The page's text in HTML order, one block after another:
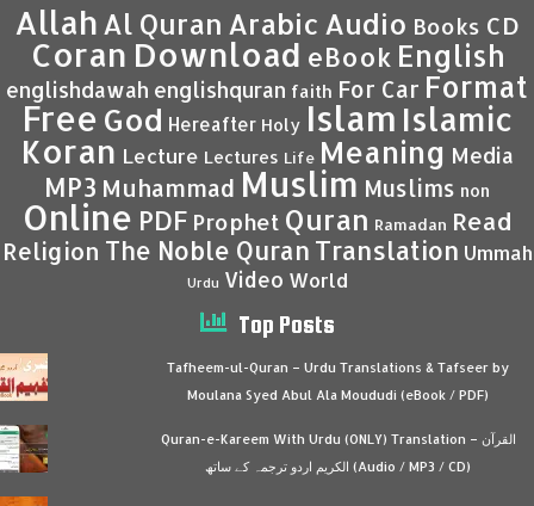
Allah Al Quran Arabic Audio Books CD
Coran Download eBook English
englishdawah englishquran faith For Car Format
Free God Hereafter Holy Islam Islamic
Koran Lecture Lectures Life Meaning Media
MP3 Muhammad Muslim Muslims non
Online PDF Prophet Quran Ramadan Read
Religion The Noble Quran Translation Ummah
Urdu Video World
Top Posts
Tafheem-ul-Quran – Urdu Translations & Tafseer by
Moulana Syed Abul Ala Moududi (eBook / PDF)
Quran-e-Kareem With Urdu (ONLY) Translation – القرآن
الكريم اردو ترجمہ کے ساتھ (Audio / MP3 / CD)